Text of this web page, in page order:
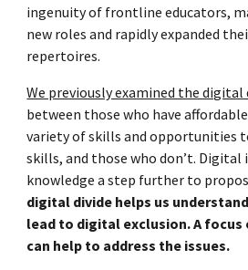
ingenuity of frontline educators,
new roles and rapidly expanded
repertoires.
We previously examined the digital
between those who have
variety of skills and opportunities
skills, and those who don’t.
knowledge a step further to
digital divide helps us
lead to digital exclusion. A
can help to address the issues.